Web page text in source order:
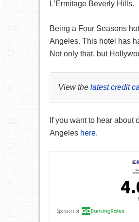
L’Ermitage Beverly Hills.
Being a Four Seasons
Angeles. This hotel has
Not only that, but
View the latest credit
If you want to hear
Angeles here.